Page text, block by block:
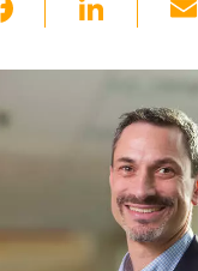
c
b
o
k
e
dI
n